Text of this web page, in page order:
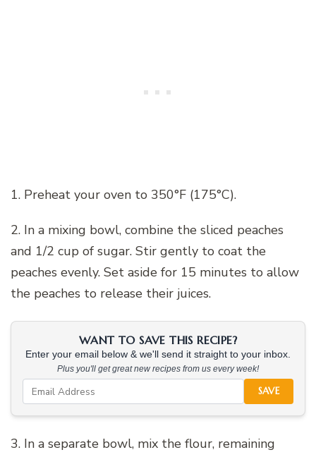
1. Preheat your oven to 350°F (175°C).
2. In a mixing bowl, combine the sliced peaches
and 1/2 cup of sugar. Stir gently to coat the
peaches evenly. Set aside for 15 minutes to allow
the peaches to release their juices.
WANT TO SAVE THIS RECIPE?
Enter your email below & we'll send it straight to your inbox.
Plus you'll get great new recipes from us every week!
SAVE
3. In a separate bowl, mix the flour, remaining